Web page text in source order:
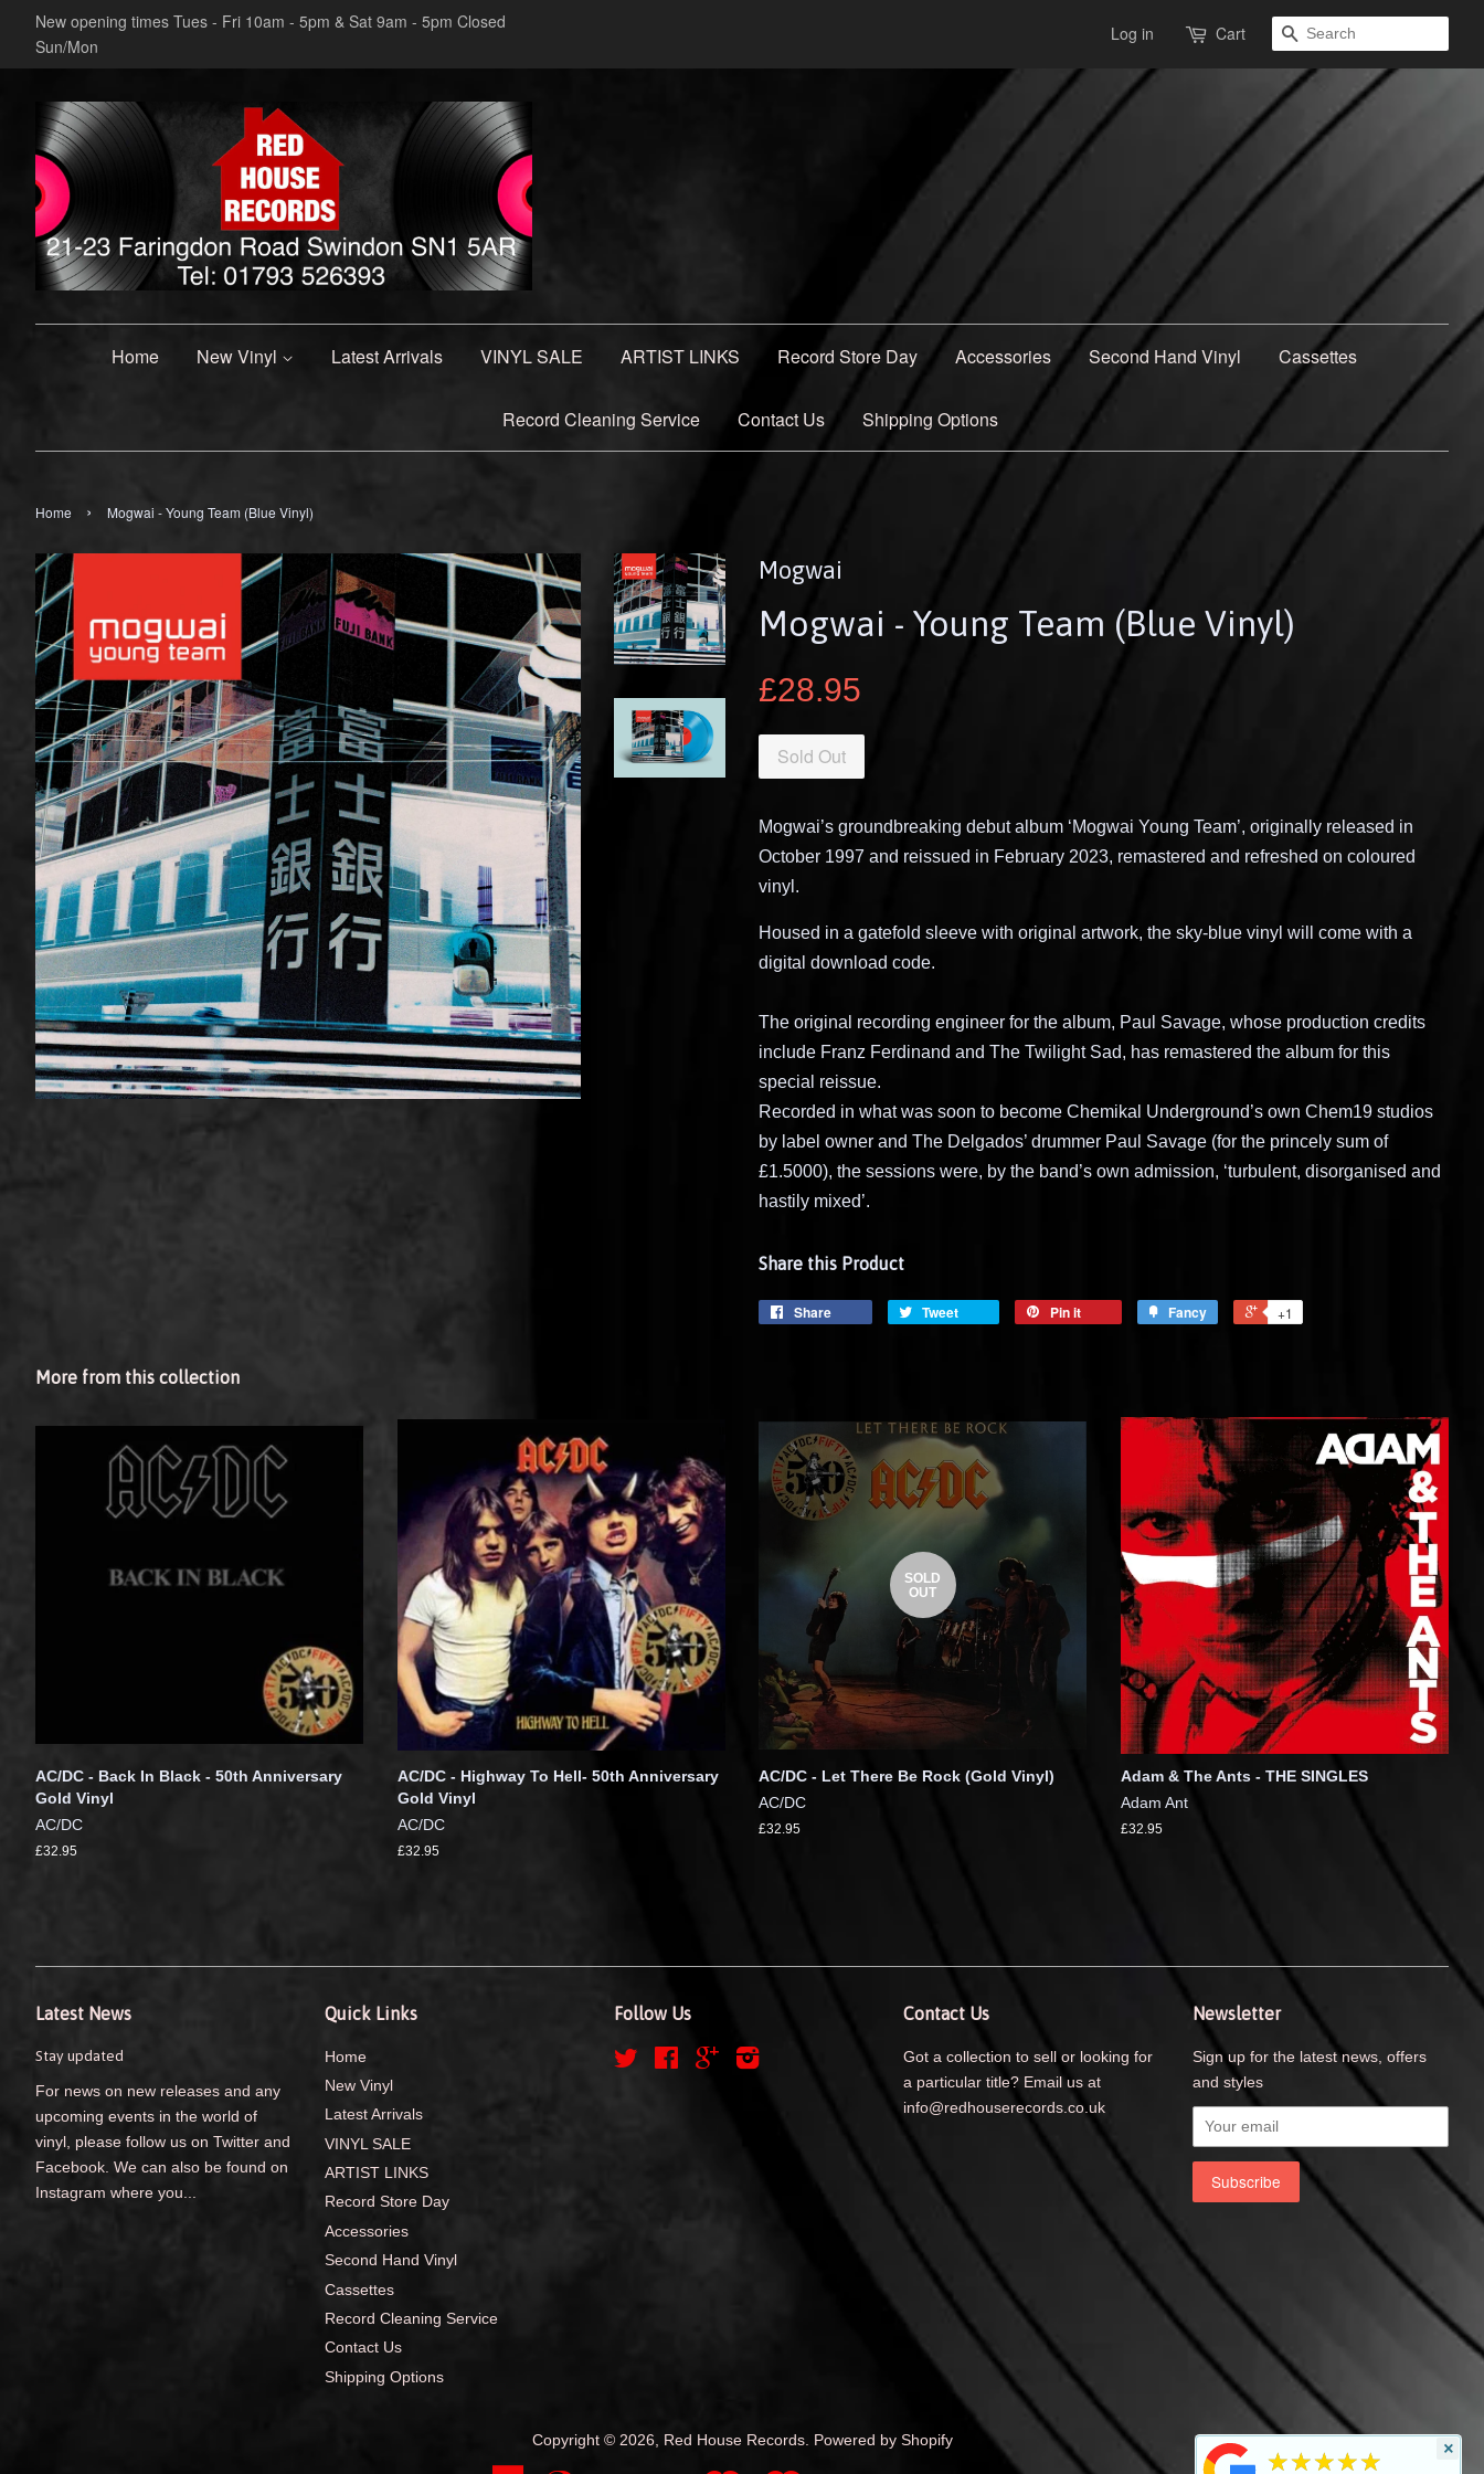
New opening times Tues - Fri 10am - 5pm & Sat 9am - 5pm Closed
Sun/Mon
Log in Cart Search
Home New Vinyl Latest Arrivals VINYL SALE ARTIST LINKS Record Store Day Accessories Second Hand Vinyl Cassettes
Record Cleaning Service Contact Us Shipping Options
Home › Mogwai - Young Team (Blue Vinyl)
Mogwai
Mogwai - Young Team (Blue Vinyl)
£28.95
Sold Out
Mogwai’s groundbreaking debut album ‘Mogwai Young Team’, originally released in
October 1997 and reissued in February 2023, remastered and refreshed on coloured
vinyl.
Housed in a gatefold sleeve with original artwork, the sky-blue vinyl will come with a
digital download code.
The original recording engineer for the album, Paul Savage, whose production credits
include Franz Ferdinand and The Twilight Sad, has remastered the album for this
special reissue.
Recorded in what was soon to become Chemikal Underground’s own Chem19 studios
by label owner and The Delgados’ drummer Paul Savage (for the princely sum of
£1.5000), the sessions were, by the band’s own admission, ‘turbulent, disorganised and
hastily mixed’.
Share this Product
Share Tweet Pin it Fancy +1
More from this collection
AC/DC - Back In Black - 50th Anniversary
Gold Vinyl
AC/DC
£32.95
AC/DC - Highway To Hell- 50th Anniversary
Gold Vinyl
AC/DC
£32.95
SOLD
OUT
AC/DC - Let There Be Rock (Gold Vinyl)
AC/DC
£32.95
Adam & The Ants - THE SINGLES
Adam Ant
£32.95
Latest News
Stay updated
For news on new releases and any
upcoming events in the world of
vinyl, please follow us on Twitter and
Facebook. We can also be found on
Instagram where you...
Quick Links
Home
New Vinyl
Latest Arrivals
VINYL SALE
ARTIST LINKS
Record Store Day
Accessories
Second Hand Vinyl
Cassettes
Record Cleaning Service
Contact Us
Shipping Options
Follow Us
Twitter Facebook
Google
Contact Us
Got a collection to sell or looking for
a particular title? Email us at
info@redhouserecords.co.uk
Newsletter
Sign up for the latest news, offers
and styles
Copyright © 2026, Red House Records. Powered by Shopify
★★★★★ ×